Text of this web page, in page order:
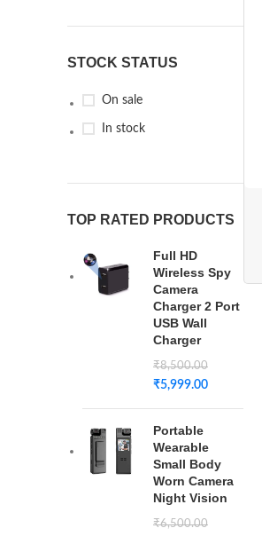
STOCK STATUS
On sale
In stock
TOP RATED PRODUCTS
Full HD
Wireless Spy
Camera
Charger 2 Port
USB Wall
Charger
₹8,500.00
₹5,999.00
Portable
Wearable
Small Body
Worn Camera
Night Vision
₹6,500.00